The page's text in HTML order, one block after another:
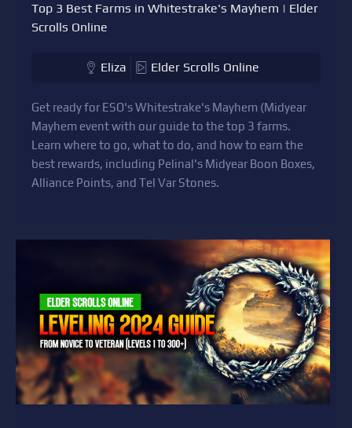
Top 3 Best Farms in Whitestrake's Mayhem | Elder
Scrolls Online
Eliza Elder Scrolls Online
Get ready for ESO's Whitestrake's Mayhem (Midyear
Mayhem event with our guide to the top 3 farms.
Learn where to go, what to do, and how to earn the
best rewards, including Pelinal's Midyear Boon Boxes,
Alliance Points, and Tel Var Stones.